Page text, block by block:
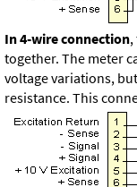
In 4-wire connection
together. The meter
voltage variations,
resistance. This